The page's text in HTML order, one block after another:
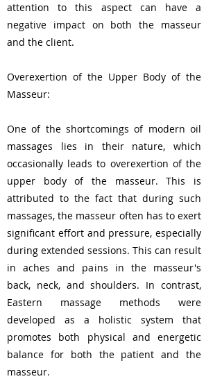
attention to this aspect can have a
negative impact on both the masseur
and the client.
Overexertion of the Upper Body of the
Masseur:
One of the shortcomings of modern oil
massages lies in their nature, which
occasionally leads to overexertion of the
upper body of the masseur. This is
attributed to the fact that during such
massages, the masseur often has to exert
significant effort and pressure, especially
during extended sessions. This can result
in aches and pains in the masseur's
back, neck, and shoulders. In contrast,
Eastern massage methods were
developed as a holistic system that
promotes both physical and energetic
balance for both the patient and the
masseur.